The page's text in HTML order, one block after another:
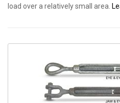
load over a relatively small area.